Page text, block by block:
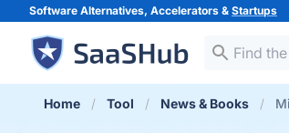
Software Alternatives, Accelerators & Startups
Home Tool News & Books